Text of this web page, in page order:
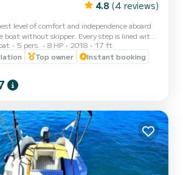
4.8 (4 reviews)
level of comfort and independence aboard
boat without skipper. Every step is lined with
sunshade covers entire deck, and premium
connectivity sets the perfect mood.
- just pure relaxation in a floating oasis
the world. Or, if adventure calls, explore
at your own pace, with additional luxury
5 pers. 8 HP 2018
17 ft
Top owner
Instant booking